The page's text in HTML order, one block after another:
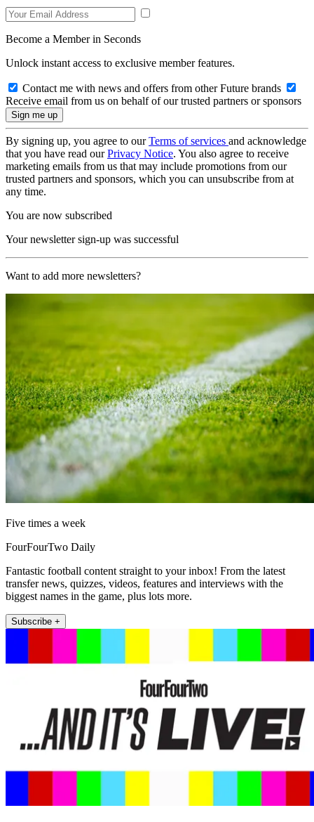
Become a Member in Seconds
Unlock instant access to exclusive member features.
Contact me with news and offers from other Future brands
Receive email from us on behalf of our trusted partners or sponsors
By signing up, you agree to ourTerms of services and acknowledge
that you have read ourPrivacy Notice. You also agree to receive
marketing emails from us that may include promotions from our
trusted partners and sponsors, which you can unsubscribe from at
any time.
You are now subscribed
Your newsletter sign-up was successful
Want to add more newsletters?
Five times a week
FourFourTwo Daily
Fantastic football content straight to your inbox! From the latest
transfer news, quizzes, videos, features and interviews with the
biggest names in the game, plus lots more.
Subscribe +